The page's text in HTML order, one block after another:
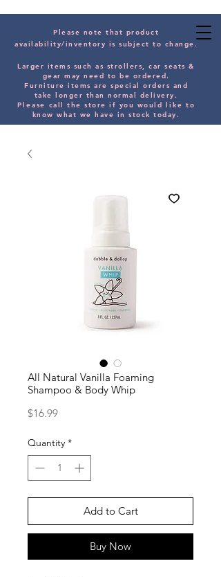
Please note that product
availability/inventory is subject to change.
Larger items such as strollers, car seats &
gear may need to be ordered.
Furniture items are special orders and
take longer than normal delivery.
Please call the store if you would like to
know what we have in stock today.
All Natural Vanilla Foaming
Shampoo & Body Whip
$16.99Price
Quantity *
Add to Cart
Buy Now